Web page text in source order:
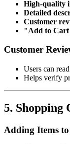
High-quality
Detailed
Customer
"Add to
Customer
Users can
Helps verify
5. Shopping
Adding Items